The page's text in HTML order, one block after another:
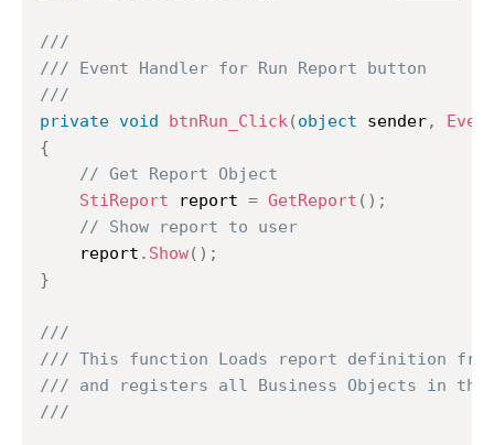
///
/// Event Handler for Run Report button
///
private void btnRun_Click(object sender,
{
// Get Report Object
StiReport report = GetReport ( ) ;
// Show report to user
	report
. Show( ) ;
}
///
/// This function Loads report definition
/// and registers all Business Objects in
///